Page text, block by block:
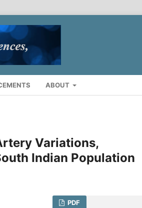
ABOUT
Variations,
Indian Population
PDF